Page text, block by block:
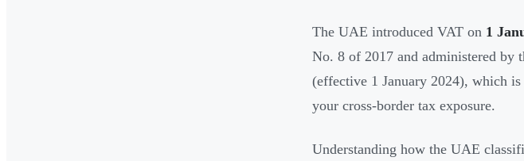
The UAE introduced VAT on 1
No. 8 of 2017 and administered by
(effective 1 January 2024), which
your cross-border tax exposure.
Understanding how the UAE